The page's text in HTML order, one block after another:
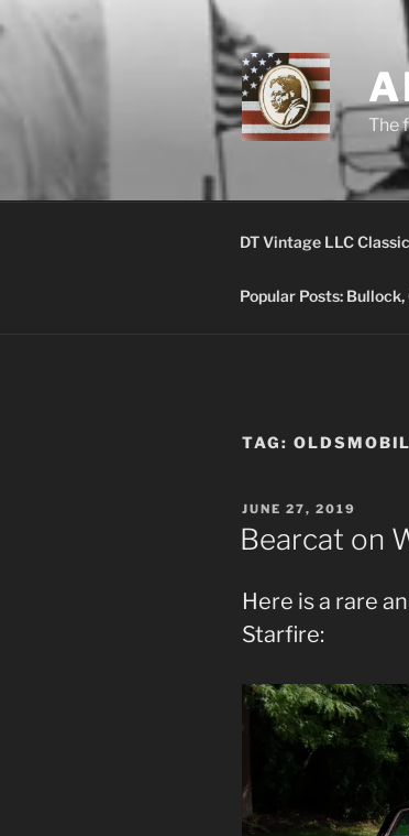
to
The
DT Vintage LLC
Popular Posts:
TAG:
POSTED
ON
JUNE 27, 2019
Bearcat on
Here is a rare
Starfire: